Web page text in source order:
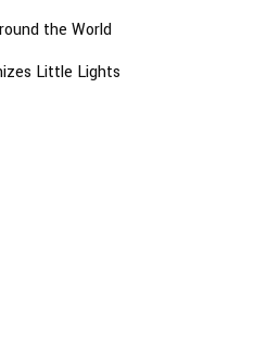
the World
Little Lights